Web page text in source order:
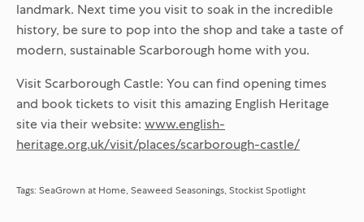
landmark. Next time you visit to soak in the incredible
history, be sure to pop into the shop and take a taste of
modern, sustainable Scarborough home with you.
Visit Scarborough Castle: You can find opening times
and book tickets to visit this amazing English Heritage
site via their website: www.english-
heritage.org.uk/visit/places/scarborough-castle/
Tags: SeaGrown at Home Seaweed Seasonings Stockist Spotlight